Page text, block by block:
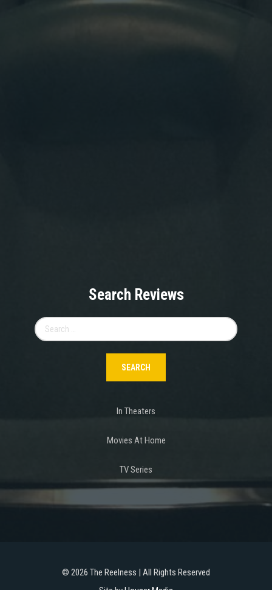
Search Reviews
for:
In Theaters
Movies At Home
TV Series
© 2026 The Reelness | All Rights Reserved